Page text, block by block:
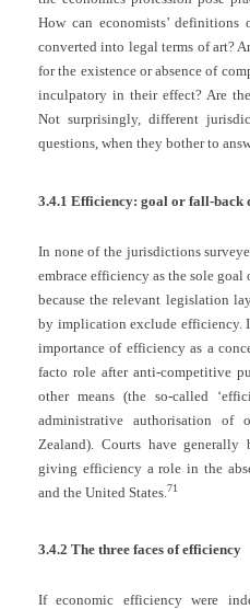
How can economists’
converted into legal terms of art?
for the existence or absence of
inculpatory in their effect? Are
Not surprisingly, different
questions, when they bother to
3.4.1 Efficiency: goal or fall-back
In none of the jurisdictions
embrace efficiency as the sole
because the relevant legislation
by implication exclude efficiency.
importance of efficiency as a
facto role after anti-competitive
other means (the so-called
administrative authorisation of
Zealand). Courts have
giving efficiency a role in the
and the United States. 71
3.4.2 The three faces of efficiency
If economic efficiency were